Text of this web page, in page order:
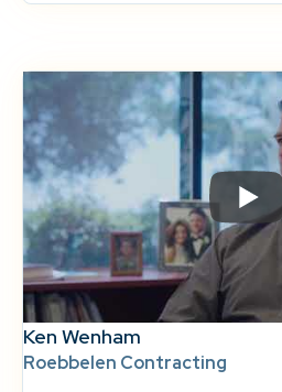
Ken Wenham
Roebbelen Contracting